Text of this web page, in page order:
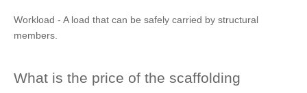
Workload - A load that can be safely carried by structural
members.
What is the price of the scaffolding